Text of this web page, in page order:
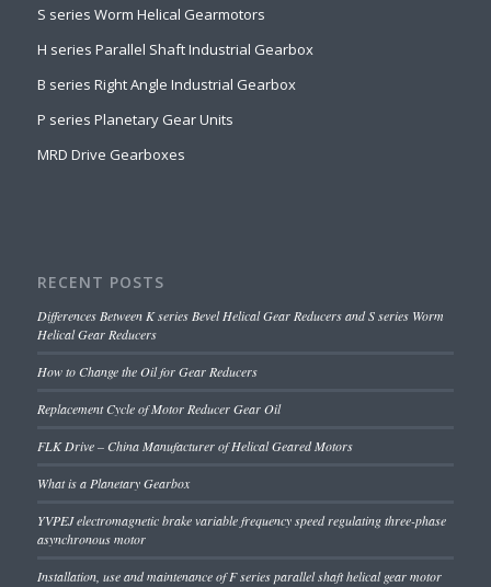
S series Worm Helical Gearmotors
H series Parallel Shaft Industrial Gearbox
B series Right Angle Industrial Gearbox
P series Planetary Gear Units
MRD Drive Gearboxes
RECENT POSTS
Differences Between K series Bevel Helical Gear Reducers and S series Worm
Helical Gear Reducers
How to Change the Oil for Gear Reducers
Replacement Cycle of Motor Reducer Gear Oil
FLK Drive – China Manufacturer of Helical Geared Motors
What is a Planetary Gearbox
YVPEJ electromagnetic brake variable frequency speed regulating three-phase
asynchronous motor
Installation, use and maintenance of F series parallel shaft helical gear motor